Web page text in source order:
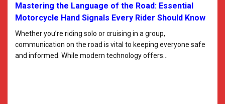
Mastering the Language of the Road: Essential
Motorcycle Hand Signals Every Rider Should Know
Whether you’re riding solo or cruising in a group,
communication on the road is vital to keeping everyone safe
and informed. While modern technology offers…